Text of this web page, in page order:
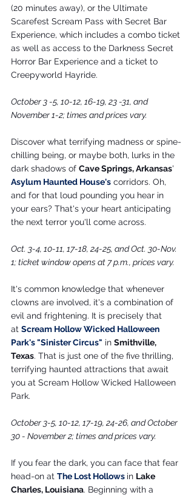
(20 minutes away), or the Ultimate
Scarefest Scream Pass with Secret Bar
Experience, which includes a combo ticket
as well as access to the Darkness Secret
Horror Bar Experience and a ticket to
Creepyworld Hayride.
October 3 -5, 10-12, 16-19, 23 -31, and
November 1-2; times and prices vary.
Discover what terrifying madness or spine-
chilling being, or maybe both, lurks in the
dark shadows of Cave Springs, Arkansas'
Asylum Haunted House's corridors. Oh,
and for that loud pounding you hear in
your ears? That's your heart anticipating
the next terror you'll come across.
Oct. 3-4, 10-11, 17-18, 24-25, and Oct. 30-Nov.
1; ticket window opens at 7 p.m., prices vary.
It's common knowledge that whenever
clowns are involved, it's a combination of
evil and frightening. It is precisely that
at Scream Hollow Wicked Halloween
Park's "Sinister Circus" in Smithville,
Texas. That is just one of the five thrilling,
terrifying haunted attractions that await
you at Scream Hollow Wicked Halloween
Park.
October 3-5, 10-12, 17-19, 24-26, and October
30 - November 2; times and prices vary.
If you fear the dark, you can face that fear
head-on at The Lost Hollows in Lake
Charles, Louisiana. Beginning with a